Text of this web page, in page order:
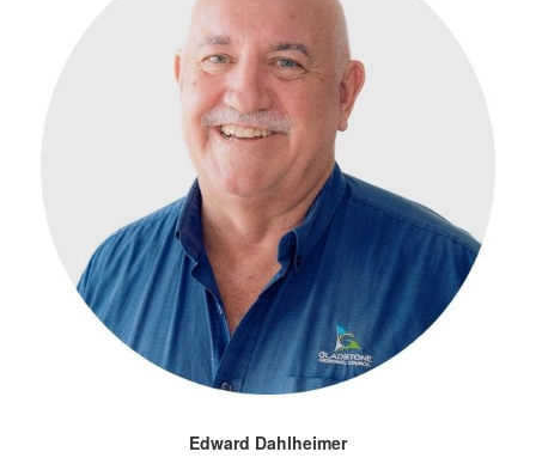
Edward Dahlheimer